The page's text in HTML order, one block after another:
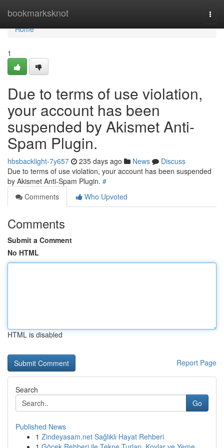
bookmarksknot
Home
Home
1
Due to terms of use violation,
your account has been
suspended by Akismet Anti-
Spam Plugin.
hbsbacklight-7y657 235 days ago News
Discuss
Due to terms of use violation, your account has been suspended
by Akismet Anti-Spam Plugin. #
Comments
Who Upvoted
Comments
Submit a Comment
No HTML
HTML is disabled
Report Page
Search
Go
Published News
1 Zindeyasam.net Sağlıklı Hayat Rehberi